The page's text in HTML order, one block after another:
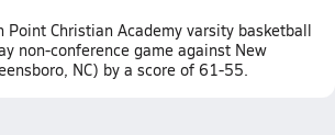
Christian Academy varsity basketball
non-conference game against New
NC) by a score of 61-55.